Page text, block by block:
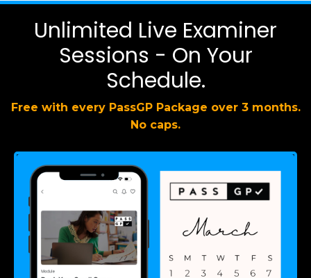
Unlimited Live Examiner
Sessions - On Your
Schedule.
Free with every PassGP Package over 3 months.
No caps.